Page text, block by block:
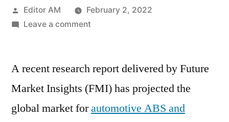
Posted
by
Editor AM
February 2, 2022
Leave a commenton
and
Market
Poised
A recent research report delivered by Future
Market Insights (FMI) has projected the
global market forautomotive ABS and